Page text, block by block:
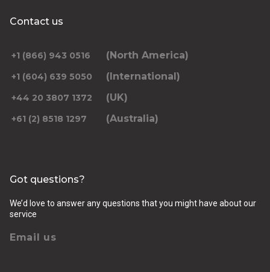
Contact us
+1 (866) 943 0516 (North America)
+1 (604) 639 5050 (International)
+44 20 3807 1372 (UK)
+61 (2) 8518 1297 (Australia)
Got questions?
We’d love to answer any questions that you might have about our
service
Email us